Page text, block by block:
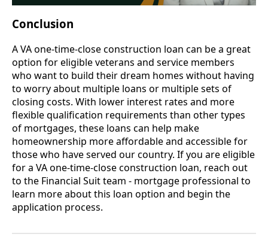
Conclusion
A VA one-time-close construction loan can be a great
option for eligible veterans and service members
who want to build their dream homes without having
to worry about multiple loans or multiple sets of
closing costs. With lower interest rates and more
flexible qualification requirements than other types
of mortgages, these loans can help make
homeownership more affordable and accessible for
those who have served our country. If you are eligible
for a VA one-time-close construction loan, reach out
to the Financial Suit team - mortgage professional to
learn more about this loan option and begin the
application process.